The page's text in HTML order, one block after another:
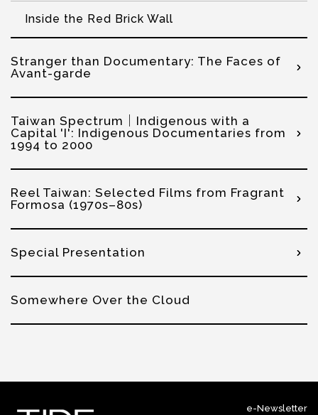
Inside the Red Brick Wall
Stranger than Documentary: The Faces of
Avant-garde
Taiwan Spectrum│Indigenous with a
Capital 'I': Indigenous Documentaries from
1994 to 2000
Reel Taiwan: Selected Films from Fragrant
Formosa (1970s–80s)
Special Presentation
Somewhere Over the Cloud
e-Newsletter